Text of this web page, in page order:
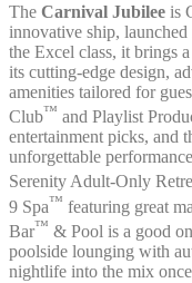
The Carnival Jubilee is
innovative ship,
the Excel class, it brings
its cutting-edge design,
amenities tailored for
Club™ and Playlist
entertainment picks, and
unforgettable
Serenity Adult-Only
9 Spa™ featuring great
Bar™ & Pool is a good
poolside lounging with
nightlife into the mix